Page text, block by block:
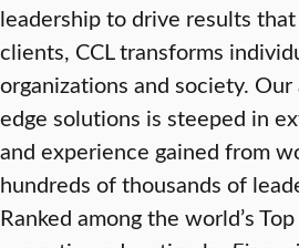
leadership to drive results
clients, CCL transforms
organizations and society.
edge solutions is steeped in
and experience gained from
hundreds of thousands of
Ranked among the world’s